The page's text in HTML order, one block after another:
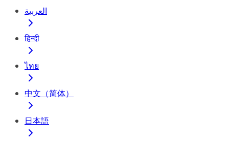
العربية
हिन्दी
ไทย
中文（简体）
日本語